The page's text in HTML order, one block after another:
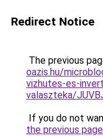
Redirect Notice
The previous
oazis.hu/
vizhutes-es-
valaszteka/
If you do not
the previous page